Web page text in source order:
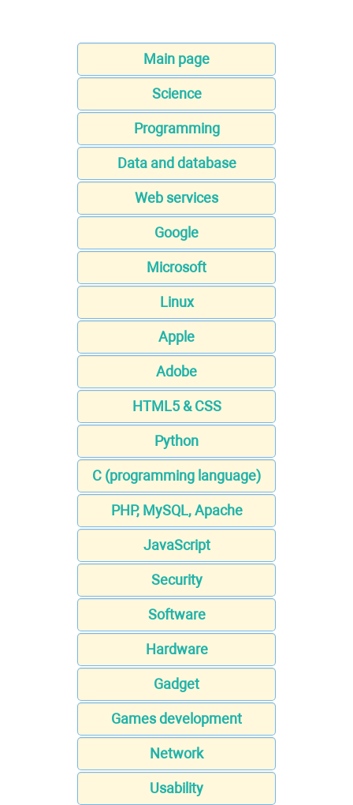
Main page
Science
Programming
Data and database
Web services
Google
Microsoft
Linux
Apple
Adobe
HTML5 & CSS
Python
C (programming language)
PHP, MySQL, Apache
JavaScript
Security
Software
Hardware
Gadget
Games development
Network
Usability